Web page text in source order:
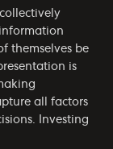
themselves be
is
all factors
Investing